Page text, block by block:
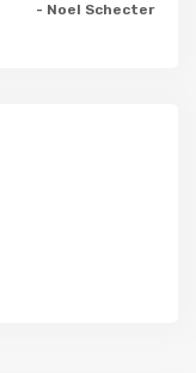
- Noel Schecter